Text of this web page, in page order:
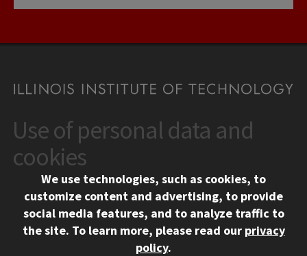
CONTACT
10 West 35th Street
Chicago, IL 60616
312.567.3000
Contact Us
Social Media Links
Facebook
Instagram
LinkedIn
Twitter
YouTube
Use of personal data and
cookies
We use technologies, such as cookies, to
customize content and advertising, to provide
social media features, and to analyze traffic to
the site. To learn more, please read our privacy
policy.